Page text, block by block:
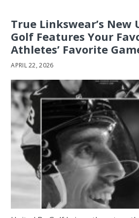
True Linkswear’s New
Golf Features Your
Athletes’ Favorite
APRIL 22, 2026